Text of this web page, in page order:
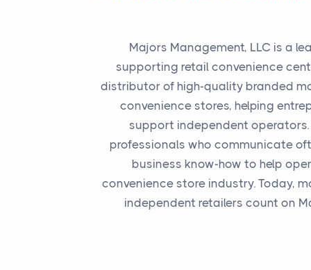
Majors Management, LLC is a
supporting retail convenience
distributor of high-quality branded
convenience stores, helping
support independent
professionals who communicate
business know-how to help
convenience store industry. Today,
independent retailers count on